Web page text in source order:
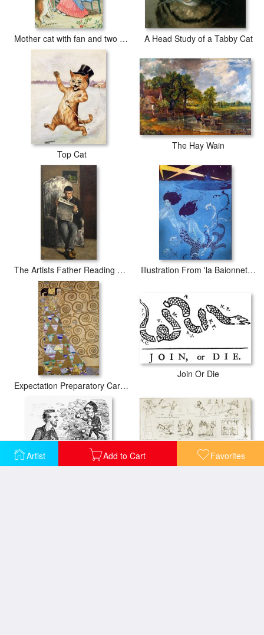
Artist Add to Cart Favorites
Mother cat with fan and two kittens A Head Study of a Tabby Cat
Top Cat
The Hay Wain
The Artists Father Reading L Evenement Illustration From 'la Baionnette'
Expectation Preparatory Cartoon For The Stoclet Frieze
Join Or Die